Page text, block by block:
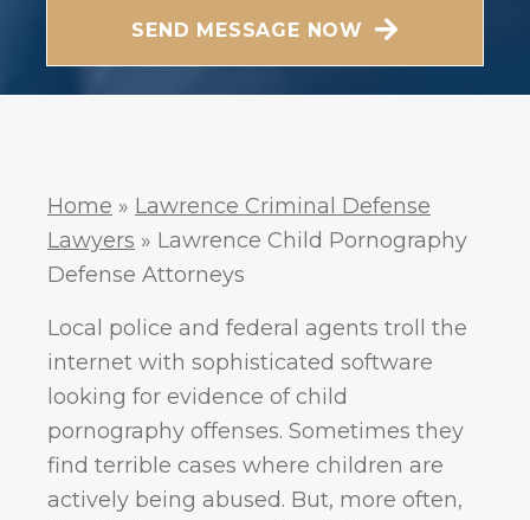
Messaging frequency may vary. Visit our Privacy
Policy and SMS Terms of Conditions atPrivacy
SEND MESSAGE NOW
Home » Lawrence Criminal Defense
Lawyers » Lawrence Child Pornography
Defense Attorneys
Local police and federal agents troll the
internet with sophisticated software
looking for evidence of child
pornography offenses. Sometimes they
find terrible cases where children are
actively being abused. But, more often,